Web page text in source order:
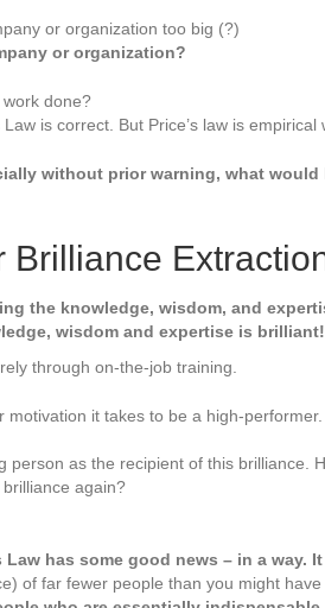
or organization too big (?)
or organization?
done?
is correct. But Price’s law is
without prior warning, what
Brilliance
the knowledge, wisdom, and
wisdom and expertise is brilliant!
through on-the-job training.
it takes to be a high-
as the recipient of this brilliance.
again?
Law has some good news – in a way.
of far fewer people than you might have